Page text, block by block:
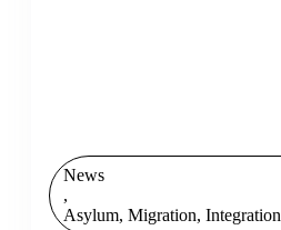
News
,
Asylum, Migration, Integration